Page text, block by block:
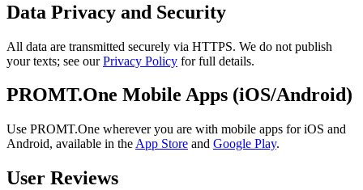
Data Privacy and Security
All data are transmitted securely via HTTPS. We do not publish
your texts; see ourPrivacy Policy for full details.
PROMT.One Mobile Apps (iOS/Android)
Use PROMT.One wherever you are with mobile apps for iOS and
Android, available in the App Store and Google Play.
User Reviews